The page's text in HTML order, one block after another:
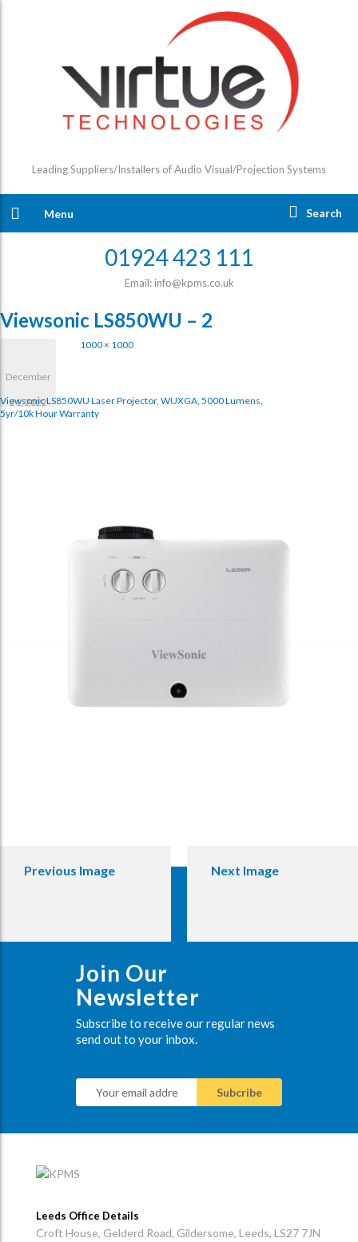
Leading Suppliers/Installers of Audio Visual/Projection Systems
Menu Search
01924 423 111
Email: info@kpms.co.uk
Viewsonic LS850WU – 2
December
21, 2022
1000 × 1000
Viewsonic LS850WU Laser Projector, WUXGA, 5000 Lumens,
5yr/10k Hour Warranty
Previous Image Next Image
Join Our
Newsletter
Subscribe to receive our regular news
send out to your inbox.
Leeds Office Details
Croft House, Gelderd Road, Gildersome, Leeds, LS27 7JN